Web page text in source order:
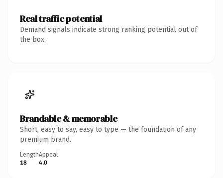
Real traffic potential
Demand signals indicate strong ranking potential out of
the box.
Brandable & memorable
Short, easy to say, easy to type — the foundation of any
premium brand.
Length
18
Appeal
4.0